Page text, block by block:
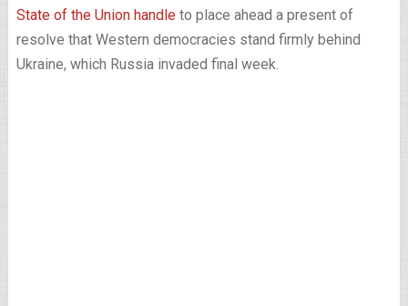
State of the Union handleto place ahead a present of
resolve that Western democracies stand firmly behind
Ukraine, which Russia invaded final week.